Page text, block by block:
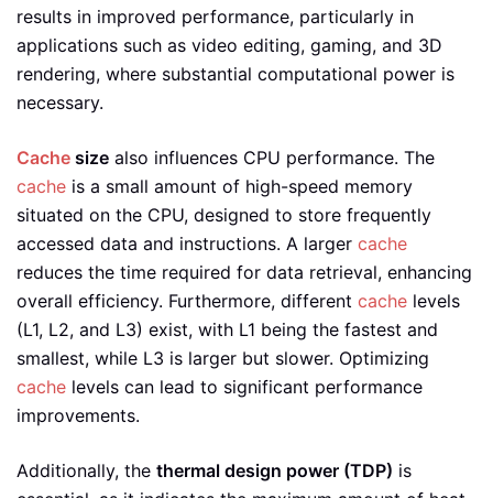
results in improved performance, particularly in
applications such as video editing, gaming, and 3D
rendering, where substantial computational power is
necessary.
Cache size also influences CPU performance. The
cache is a small amount of high-speed memory
situated on the CPU, designed to store frequently
accessed data and instructions. A larger cache
reduces the time required for data retrieval, enhancing
overall efficiency. Furthermore, different cache levels
(L1, L2, and L3) exist, with L1 being the fastest and
smallest, while L3 is larger but slower. Optimizing
cache levels can lead to significant performance
improvements.
Additionally, the thermal design power (TDP) is